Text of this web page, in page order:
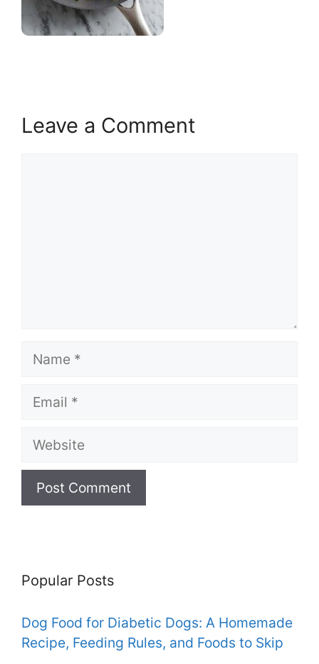
Leave a Comment
Name
Email
Website
Popular Posts
Dog Food for Diabetic Dogs: A Homemade
Recipe, Feeding Rules, and Foods to Skip